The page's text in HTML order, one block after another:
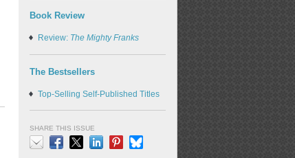
Book Review
Review: The Mighty Franks
The Bestsellers
Top-Selling Self-Published Titles
SHARE THIS ISSUE